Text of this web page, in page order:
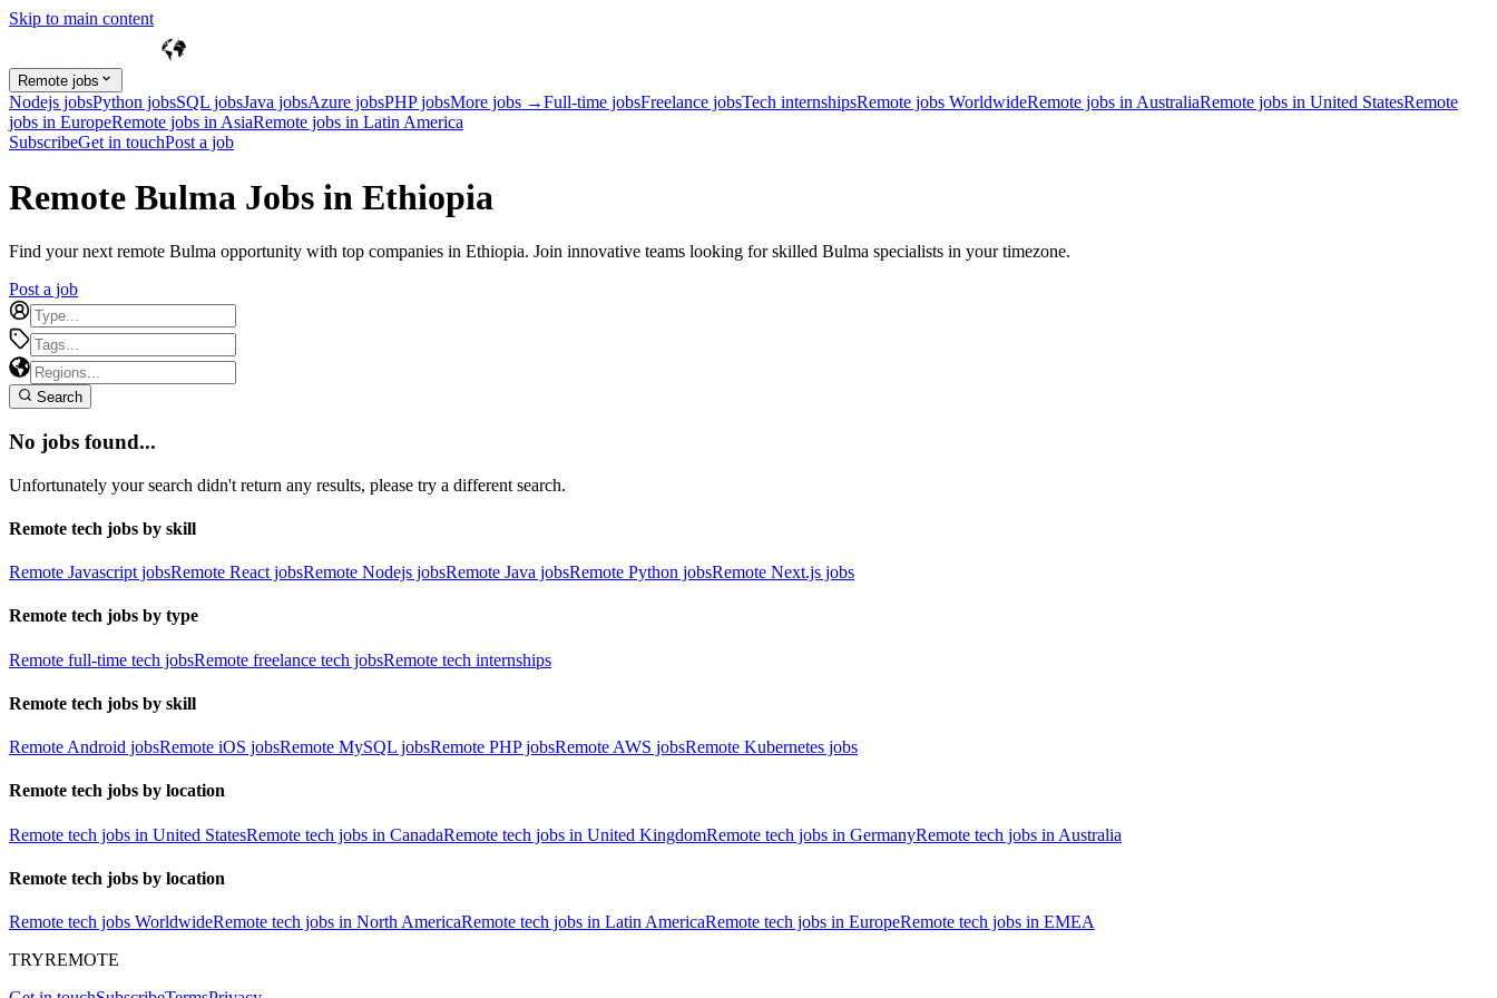
Skip to main content
Remote jobs
Nodejs jobsPython jobsSQL jobsJava jobsAzure jobsPHP jobsMore jobs →Full-time jobsFreelance jobsTech internshipsRemote jobs WorldwideRemote jobs in AustraliaRemote jobs in United StatesRemote
jobs in EuropeRemote jobs in AsiaRemote jobs in Latin America
SubscribeGet in touchPost a job
Remote Bulma Jobs in Ethiopia
Find your next remote Bulma opportunity with top companies in Ethiopia. Join innovative teams looking for skilled Bulma specialists in your timezone.
Post a job
Search
No jobs found...
Unfortunately your search didn't return any results, please try a different search.
Remote tech jobs by skill
Remote Javascript jobsRemote React jobsRemote Nodejs jobsRemote Java jobsRemote Python jobsRemote Next.js jobs
Remote tech jobs by type
Remote full-time tech jobsRemote freelance tech jobsRemote tech internships
Remote tech jobs by skill
Remote Android jobsRemote iOS jobsRemote MySQL jobsRemote PHP jobsRemote AWS jobsRemote Kubernetes jobs
Remote tech jobs by location
Remote tech jobs in United StatesRemote tech jobs in CanadaRemote tech jobs in United KingdomRemote tech jobs in GermanyRemote tech jobs in Australia
Remote tech jobs by location
Remote tech jobs WorldwideRemote tech jobs in North AmericaRemote tech jobs in Latin AmericaRemote tech jobs in EuropeRemote tech jobs in EMEA
TRYREMOTE